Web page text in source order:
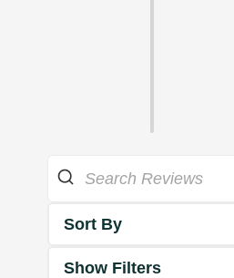
Sort By
Show Filters